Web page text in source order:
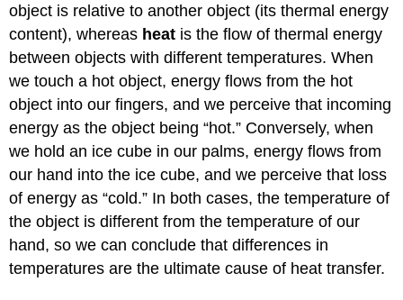
object is relative to another object (its thermal energy
content), whereas heat is the flow of thermal energy
between objects with different temperatures. When
we touch a hot object, energy flows from the hot
object into our fingers, and we perceive that incoming
energy as the object being “hot.” Conversely, when
we hold an ice cube in our palms, energy flows from
our hand into the ice cube, and we perceive that loss
of energy as “cold.” In both cases, the temperature of
the object is different from the temperature of our
hand, so we can conclude that differences in
temperatures are the ultimate cause of heat transfer.